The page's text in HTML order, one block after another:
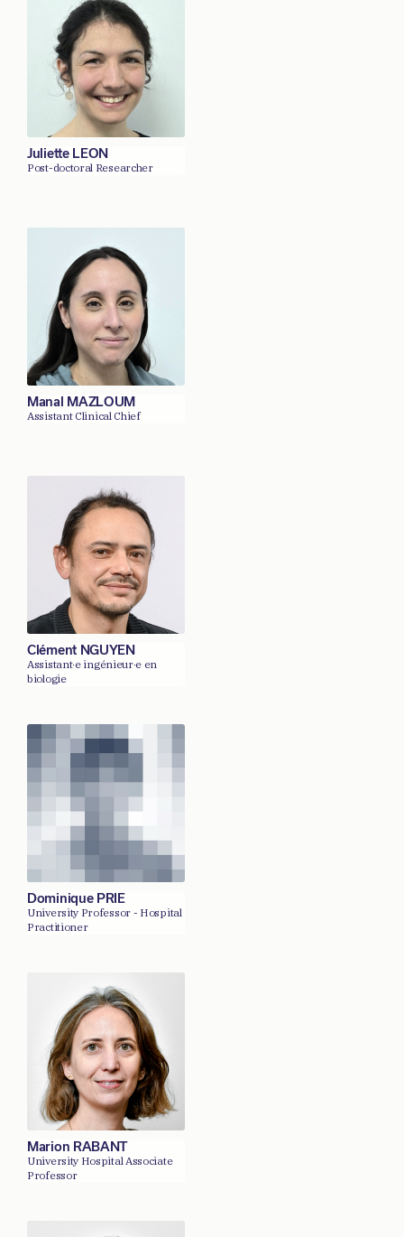
Juliette LEON
Post-doctoral Researcher
Manal MAZLOUM
Assistant Clinical Chief
Clément NGUYEN
Assistant·e ingénieur·e en
biologie
Dominique PRIE
University Professor - Hospital
Practitioner
Marion RABANT
University Hospital Associate
Professor